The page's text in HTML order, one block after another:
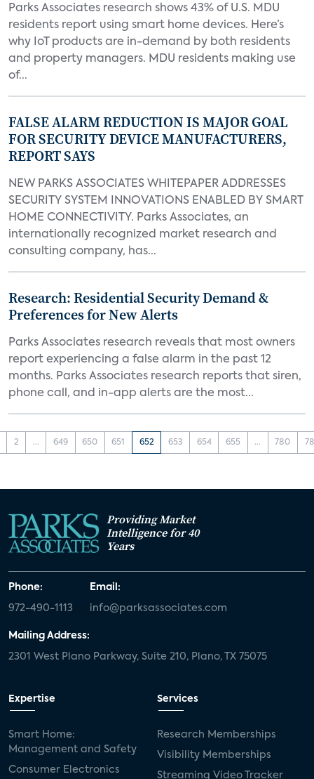
Parks Associates research shows 43% of U.S. MDU
residents report using smart home devices. Here’s
why IoT products are in-demand by both residents
and property managers. MDU residents making use
of...
FALSE ALARM REDUCTION IS MAJOR GOAL
FOR SECURITY DEVICE MANUFACTURERS,
REPORT SAYS
NEW PARKS ASSOCIATES WHITEPAPER ADDRESSES
SECURITY SYSTEM INNOVATIONS ENABLED BY SMART
HOME CONNECTIVITY. Parks Associates, an
internationally recognized market research and
consulting company, has...
Research: Residential Security Demand &
Preferences for New Alerts
Parks Associates research reveals that most owners
report experiencing a false alarm in the past 12
months. Parks Associates research reports that siren,
phone call, and in-app alerts are the most...
2 ... 649 650 651 652 653 654 655 ... 780
Providing Market
Intelligence for 40
Years
Phone:
972-490-1113
Email:
info@parksassociates.com
Mailing Address:
2301 West Plano Parkway, Suite 210, Plano, TX 75075
Expertise
Smart Home:
Management and Safety
Consumer Electronics
Services
Research Memberships
Visibility Memberships
Streaming Video Tracker